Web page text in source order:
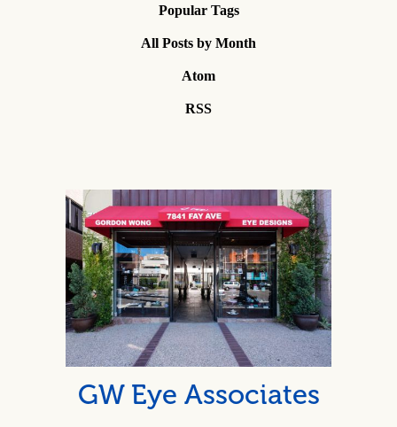
Popular Tags
All Posts by Month
Atom
RSS
GW Eye Associates